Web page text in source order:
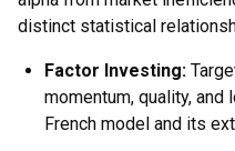
distinct statistical
Factor Investing:
momentum, quality,
French model and its